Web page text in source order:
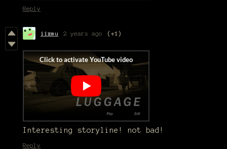
Reply
iixmu 2 years ago (+1)
Interesting storyline! not bad!
Reply